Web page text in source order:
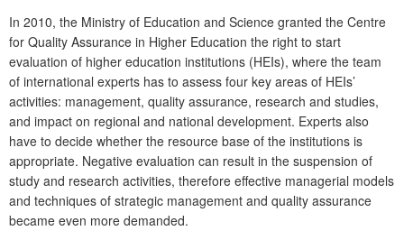
In 2010, the Ministry of Education and Science granted the Centre
for Quality Assurance in Higher Education the right to start
evaluation of higher education institutions (HEIs), where the team
of international experts has to assess four key areas of HEIs’
activities: management, quality assurance, research and studies,
and impact on regional and national development. Experts also
have to decide whether the resource base of the institutions is
appropriate. Negative evaluation can result in the suspension of
study and research activities, therefore effective managerial models
and techniques of strategic management and quality assurance
became even more demanded.